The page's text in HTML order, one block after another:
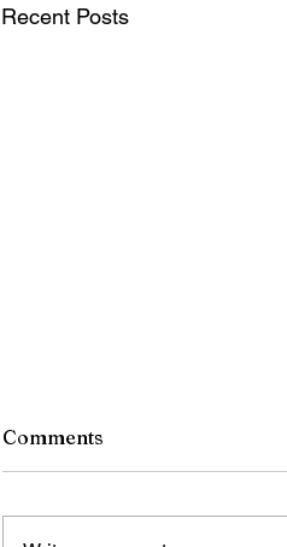
Recent Posts
Comments